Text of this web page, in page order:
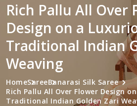
Rich Pallu All Over
Design on a
Traditional Indian
Weaving
HomeSareeBanarasi Silk Saree
Rich Pallu All Over Flower Design
Traditional Indian Golden Zari